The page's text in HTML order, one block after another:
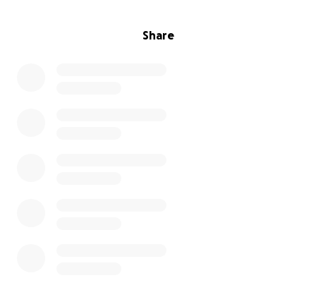
Share